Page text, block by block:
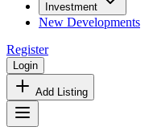
Investment
New Developments
Register
Login
Add Listing